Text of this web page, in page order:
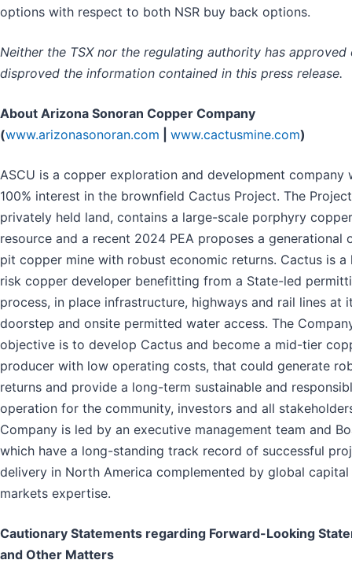
options with respect to both NSR buy back options.
Neither the TSX nor the regulating authority has approved
disproved the information contained in this press release.
About Arizona Sonoran Copper Company
(www.arizonasonoran.com www.cactusmine.com)
ASCU is a copper exploration and development company
100% interest in the brownfield Cactus Project. The
privately held land, contains a large-scale porphyry copper
resource and a recent 2024 PEA proposes a generational
pit copper mine with robust economic returns. Cactus is a
risk copper developer benefitting from a State-led
process, in place infrastructure, highways and rail lines at
doorstep and onsite permitted water access. The
objective is to develop Cactus and become a mid-tier
producer with low operating costs, that could generate
returns and provide a long-term sustainable and
operation for the community, investors and all
Company is led by an executive management team and
which have a long-standing track record of successful
delivery in North America complemented by global capital
markets expertise.
Cautionary Statements regarding Forward-Looking
and Other Matters